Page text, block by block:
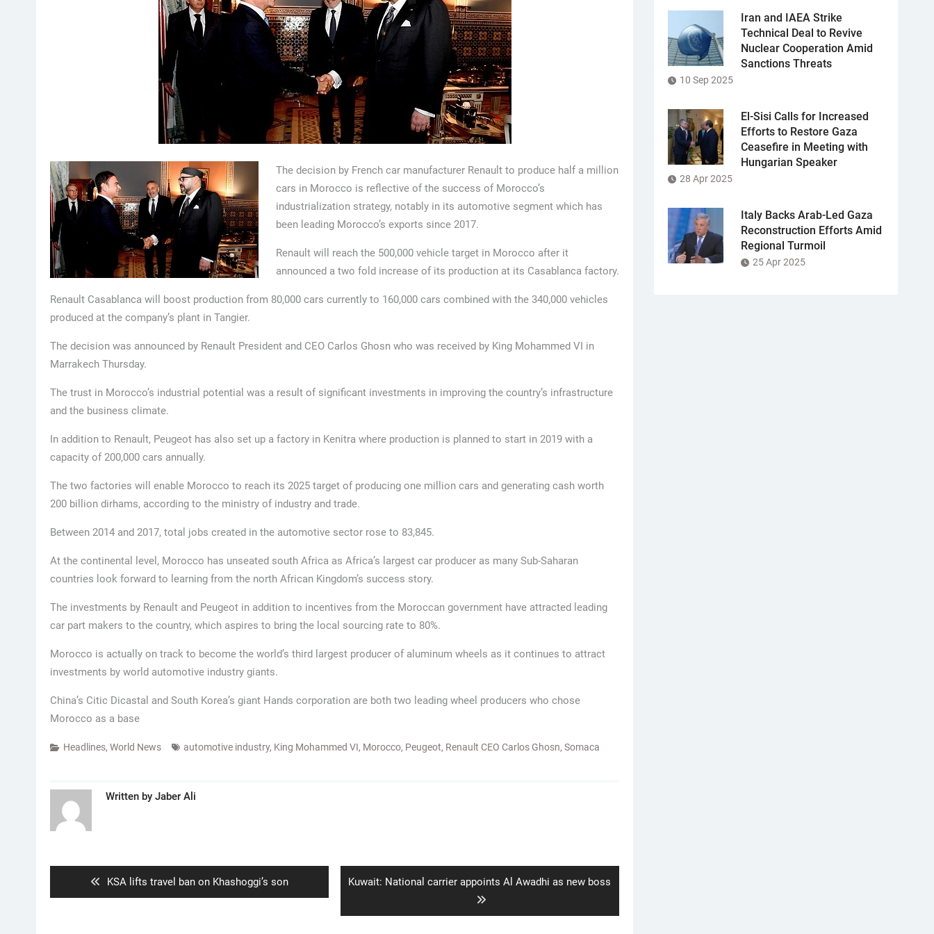
The decision by French car manufacturer Renault to produce half a million
cars in Morocco is reflective of the success of Morocco’s
industrialization strategy, notably in its automotive segment which has
been leading Morocco’s exports since 2017.
Renault will reach the 500,000 vehicle target in Morocco after it
announced a two fold increase of its production at its Casablanca factory.
Renault Casablanca will boost production from 80,000 cars currently to 160,000 cars combined with the 340,000 vehicles
produced at the company’s plant in Tangier.
The decision was announced by Renault President and CEO Carlos Ghosn who was received by King Mohammed VI in
Marrakech Thursday.
The trust in Morocco’s industrial potential was a result of significant investments in improving the country’s infrastructure
and the business climate.
In addition to Renault, Peugeot has also set up a factory in Kenitra where production is planned to start in 2019 with a
capacity of 200,000 cars annually.
The two factories will enable Morocco to reach its 2025 target of producing one million cars and generating cash worth
200 billion dirhams, according to the ministry of industry and trade.
Between 2014 and 2017, total jobs created in the automotive sector rose to 83,845.
At the continental level, Morocco has unseated south Africa as Africa’s largest car producer as many Sub-Saharan
countries look forward to learning from the north African Kingdom’s success story.
The investments by Renault and Peugeot in addition to incentives from the Moroccan government have attracted leading
car part makers to the country, which aspires to bring the local sourcing rate to 80%.
Morocco is actually on track to become the world’s third largest producer of aluminum wheels as it continues to attract
investments by world automotive industry giants.
China’s Citic Dicastal and South Korea’s giant Hands corporation are both two leading wheel producers who chose
Morocco as a base
Headlines, World News automotive industry, King Mohammed VI, Morocco, Peugeot, Renault CEO Carlos Ghosn, Somaca
Written by Jaber Ali
Previous
post:
KSA lifts travel ban on Khashoggi’s son
Next
Kuwait: National carrier appoints Al Awadhi as new boss
Iran and IAEA Strike
Technical Deal to Revive
Nuclear Cooperation Amid
Sanctions Threats
10 Sep 2025
El-Sisi Calls for Increased
Efforts to Restore Gaza
Ceasefire in Meeting with
Hungarian Speaker
28 Apr 2025
Italy Backs Arab-Led Gaza
Reconstruction Efforts Amid
Regional Turmoil
25 Apr 2025